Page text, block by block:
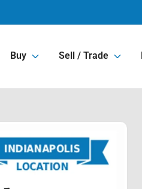
Buy Sell / Trade